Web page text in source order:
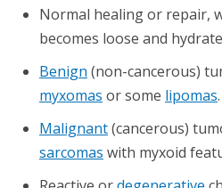
Normal healing or repair,
becomes loose and
Benign (non-cancerous)
myxomas or some lipomas.
Malignant(cancerous)
sarcomas with myxoid